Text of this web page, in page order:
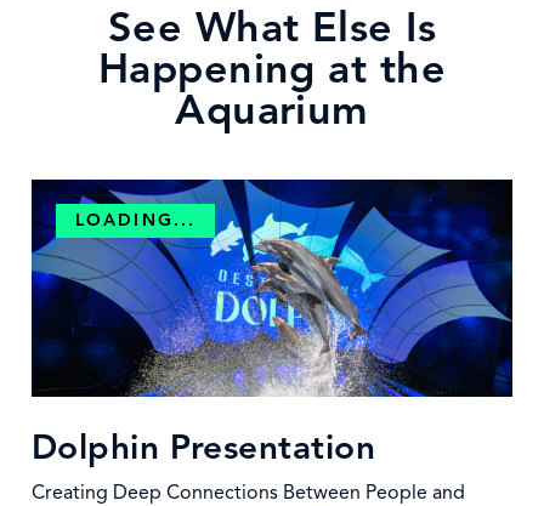
See What Else Is
Happening at the
Aquarium
LOADING...
Dolphin Presentation
Creating Deep Connections Between People and